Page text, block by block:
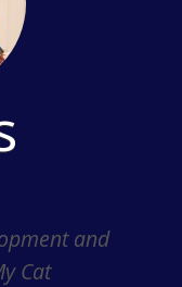
and
Cat